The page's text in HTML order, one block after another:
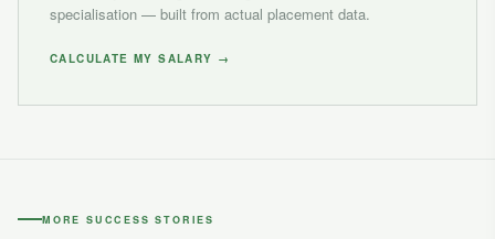
specialisation — built from actual placement data.
CALCULATE MY SALARY →
MORE SUCCESS STORIES